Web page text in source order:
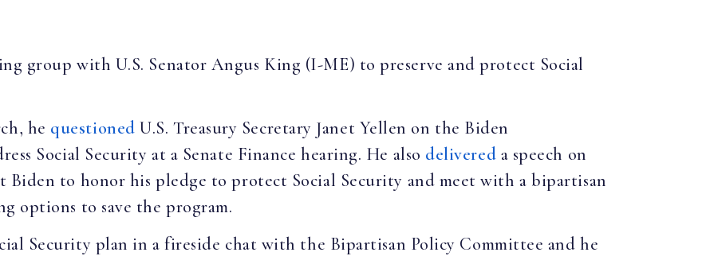
group with U.S. Senator Angus King (I-ME) to preserve and protect Social
he questioned U.S. Treasury Secretary Janet Yellen on the Biden
Social Security at a Senate Finance hearing. He also delivered a speech on
Biden to honor his pledge to protect Social Security and meet with a bipartisan
options to save the program.
Security plan in a fireside chat with the Bipartisan Policy Committee and he